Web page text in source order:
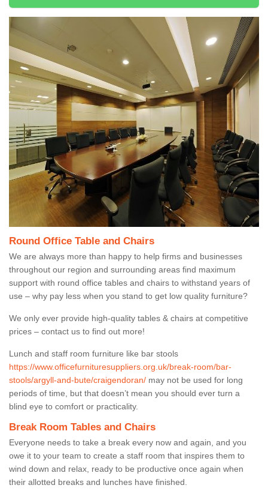
Round Office Table and Chairs
We are always more than happy to help firms and businesses
throughout our region and surrounding areas find maximum
support with round office tables and chairs to withstand years of
use – why pay less when you stand to get low quality furniture?
We only ever provide high-quality tables & chairs at competitive
prices – contact us to find out more!
Lunch and staff room furniture like bar stools
https://www.officefurnituresuppliers.org.uk/break-room/bar-
stools/argyll-and-bute/craigendoran/ may not be used for long
periods of time, but that doesn’t mean you should ever turn a
blind eye to comfort or practicality.
Break Room Tables and Chairs
Everyone needs to take a break every now and again, and you
owe it to your team to create a staff room that inspires them to
wind down and relax, ready to be productive once again when
their allotted breaks and lunches have finished.